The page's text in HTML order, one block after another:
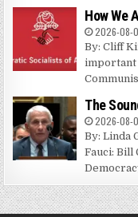
How We
2026-08-
By: Cliff
important
The
2026-08-
By: Linda
Fauci: Bill